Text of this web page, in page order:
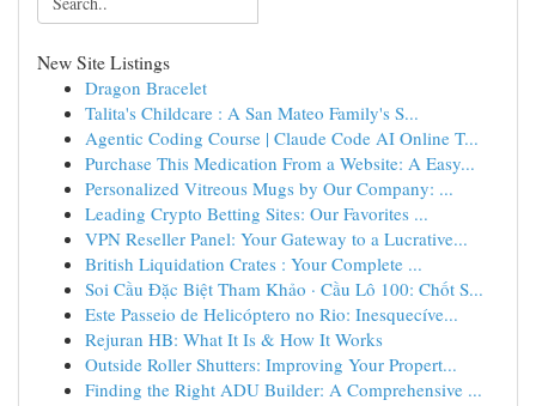
New Site Listings
Dragon Bracelet
Talita's Childcare : A San Mateo Family's S...
Agentic Coding Course | Claude Code AI Online T...
Purchase This Medication From a Website: A Easy...
Personalized Vitreous Mugs by Our Company: ...
Leading Crypto Betting Sites: Our Favorites ...
VPN Reseller Panel: Your Gateway to a Lucrative...
British Liquidation Crates : Your Complete ...
Soi Cầu Đặc Biệt Tham Khảo · Cầu Lô 100: Chốt S...
Este Passeio de Helicóptero no Rio: Inesquecíve...
Rejuran HB: What It Is & How It Works
Outside Roller Shutters: Improving Your Propert...
Finding the Right ADU Builder: A Comprehensive ...